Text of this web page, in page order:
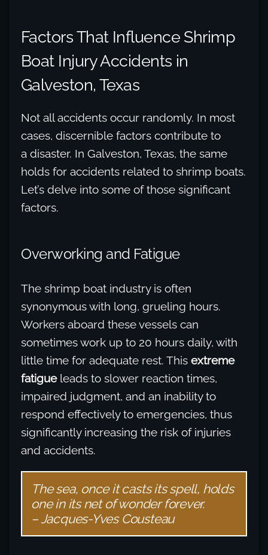
Factors That Influence Shrimp
Boat Injury Accidents in
Galveston, Texas
Not all accidents occur randomly. In most
cases, discernible factors contribute to
a disaster. In Galveston, Texas, the same
holds for accidents related to shrimp boats.
Let’s delve into some of those significant
factors.
Overworking and Fatigue
The shrimp boat industry is often
synonymous with long, grueling hours.
Workers aboard these vessels can
sometimes work up to 20 hours daily, with
little time for adequate rest. This extreme
fatigueleads to slower reaction times,
impaired judgment, and an inability to
respond effectively to emergencies, thus
significantly increasing the risk of injuries
and accidents.
The sea, once it casts its spell, holds
one in its net of wonder forever.
– Jacques-Yves Cousteau